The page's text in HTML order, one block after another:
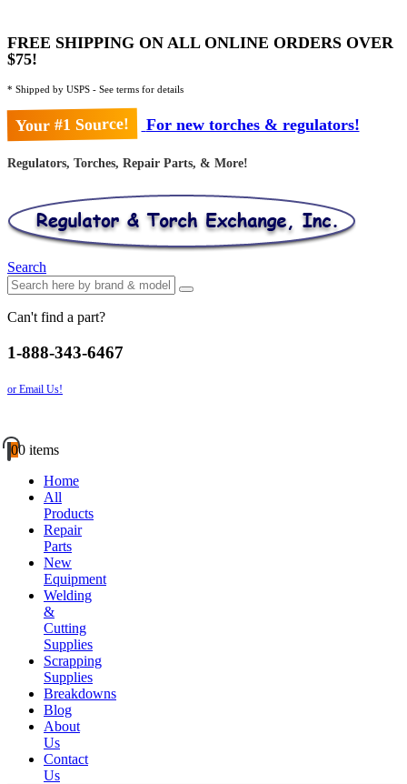
FREE SHIPPING ON ALL ONLINE ORDERS OVER
$75!
* Shipped by USPS - See terms for details
Your #1 Source! For new torches & regulators!
Regulators, Torches, Repair Parts, & More!
Search
Can't find a part?
1-888-343-6467
or Email Us!
00 items
Home
All
Products
Repair
Parts
New
Equipment
Welding
&
Cutting
Supplies
Scrapping
Supplies
Breakdowns
Blog
About
Us
Contact
Us